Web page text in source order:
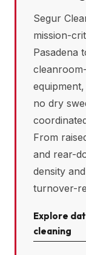
Segur
mission-
Pasadena
no dry
From
and rear-
density
turnover-
Explore
cleaning